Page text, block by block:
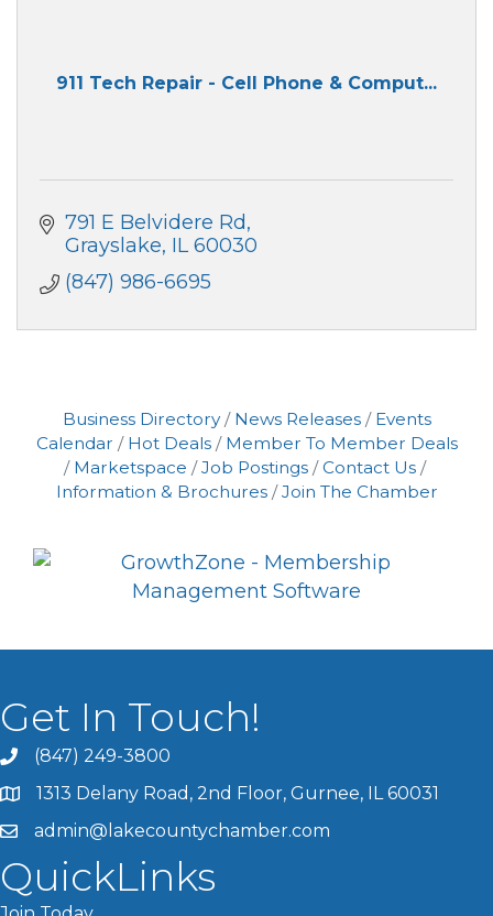
911 Tech Repair - Cell Phone & Comput...
791 E Belvidere Rd
Grayslake IL 60030
(847) 986-6695
Business Directory News Releases
Events
Calendar
Hot Deals
Member To Member Deals
Marketspace
Job Postings
Contact Us
Information & Brochures
Join The Chamber
Get In Touch!
(847) 249-3800
1313 Delany Road, 2nd Floor, Gurnee, IL 60031
admin@lakecountychamber.com
QuickLinks